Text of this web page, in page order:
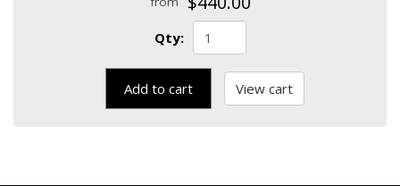
Qty:
Add to cart View cart